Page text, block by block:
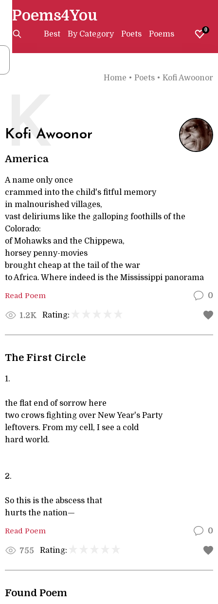
Poems4You
Best By Category Poets Poems 0
Home • Poets • Kofi Awoonor
Kofi Awoonor
K
America
A name only once
crammed into the child's fitful memory
in malnourished villages,
vast deliriums like the galloping foothills of the
Colorado:
of Mohawks and the Chippewa,
horsey penny-movies
brought cheap at the tail of the war
to Africa. Where indeed is the Mississippi panorama
Read Poem 0
1.2K Rating:
The First Circle
1.
the flat end of sorrow here
two crows fighting over New Year's Party
leftovers. From my cell, I see a cold
hard world.
2.
So this is the abscess that
hurts the nation—
Read Poem 0
755 Rating:
Found Poem